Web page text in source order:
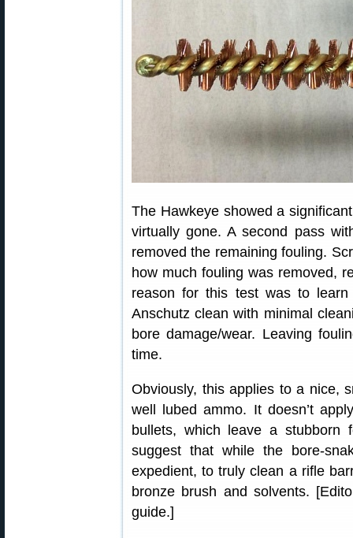
The Hawkeye showed a
virtually gone. A second pass
removed the remaining fouling.
how much fouling was removed,
reason for this test was to
Anschutz clean with minimal
bore damage/wear. Leaving
time.
Obviously, this applies to a nice,
well lubed ammo. It doesn’t
bullets, which leave a stubborn
suggest that while the bore-
expedient, to truly clean a rifle
bronze brush and solvents.
guide.]